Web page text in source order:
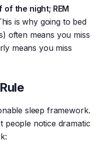
the night; REM
is why going to bed
often means you miss
means you miss
sleep framework.
people notice dramatic